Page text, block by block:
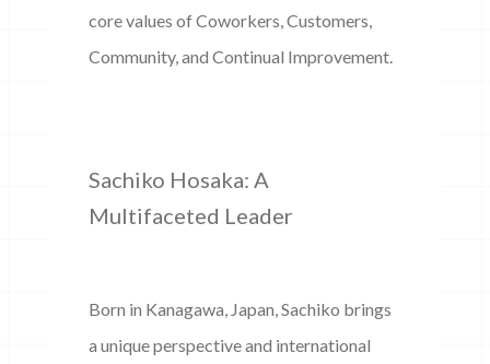
core values of Coworkers, Customers,
Community, and Continual Improvement.
Sachiko Hosaka: A
Multifaceted Leader
Born in Kanagawa, Japan, Sachiko brings
a unique perspective and international